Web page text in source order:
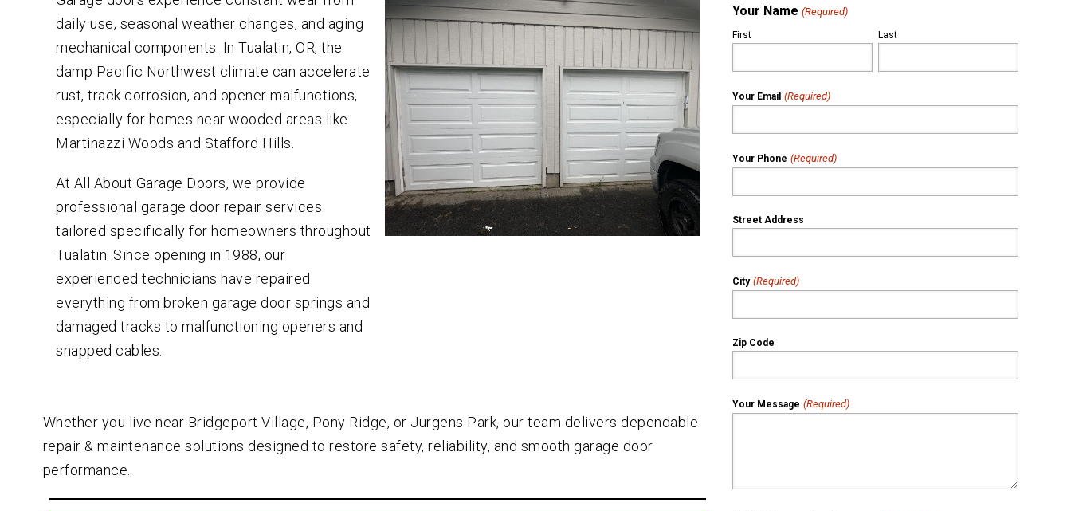
Your Name (Required)
First Last
Your Email (Required)
Your Phone (Required)
Street Address
City (Required)
Zip Code
Your Message (Required)
daily use, seasonal weather changes, and aging
mechanical components. In Tualatin, OR, the
damp Pacific Northwest climate can accelerate
rust, track corrosion, and opener malfunctions,
especially for homes near wooded areas like
Martinazzi Woods and Stafford Hills.
At All About Garage Doors, we provide
professional garage door repair services
tailored specifically for homeowners throughout
Tualatin. Since opening in 1988, our
experienced technicians have repaired
everything from broken garage door springs and
damaged tracks to malfunctioning openers and
snapped cables.
Whether you live near Bridgeport Village, Pony Ridge, or Jurgens Park, our team delivers dependable
repair & maintenance solutions designed to restore safety, reliability, and smooth garage door
performance.